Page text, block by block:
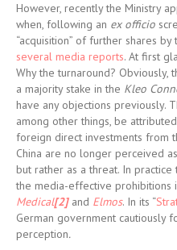
However, recently the Ministry
when, following an ex officio
“acquisition” of further shares by
several media reports. At first
Why the turnaround? Obviously,
a majority stake in the Kleo
have any objections previously.
among other things, be
foreign direct investments from
China are no longer perceived
but rather as a threat. In
the media-effective prohibitions
Medical[2]and Elmos. In its “
German government cautiously
perception.